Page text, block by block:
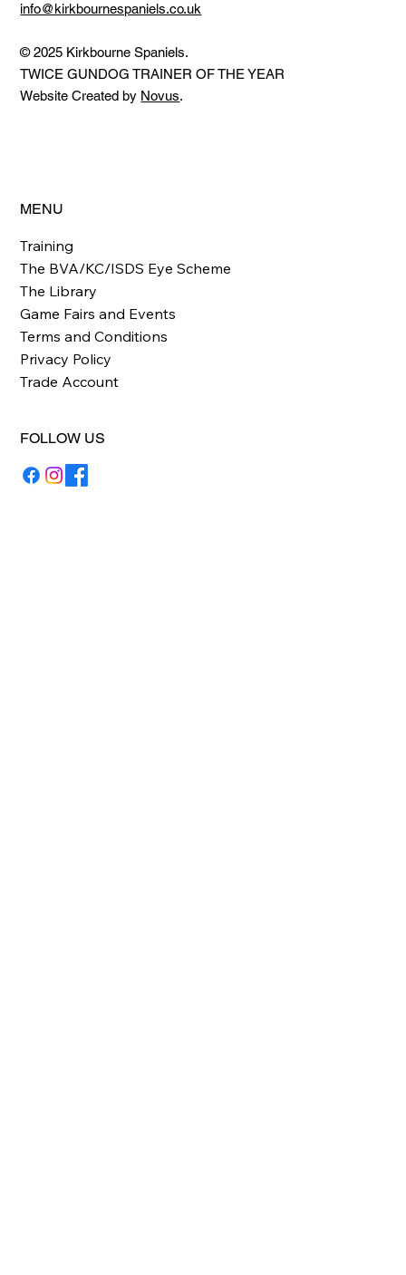
info@kirkbournespaniels.co.uk
© 2025 Kirkbourne Spaniels.
TWICE GUNDOG TRAINER OF THE YEAR
Website Created by Novus.
MENU
Training
The BVA/KC/ISDS Eye Scheme
The Library
Game Fairs and Events
Terms and Conditions
Privacy Policy
Trade Account
FOLLOW US